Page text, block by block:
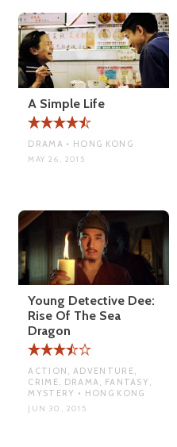
A Simple Life
DRAMA • HONG KONG
MAY 26, 2015
Young Detective Dee:
Rise Of The Sea
Dragon
ACTION, ADVENTURE,
CRIME, DRAMA, FANTASY,
MYSTERY • HONG KONG
JUN 30, 2015